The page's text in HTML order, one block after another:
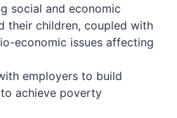
social and economic
their children, coupled with
economic issues affecting
employers to build
achieve poverty